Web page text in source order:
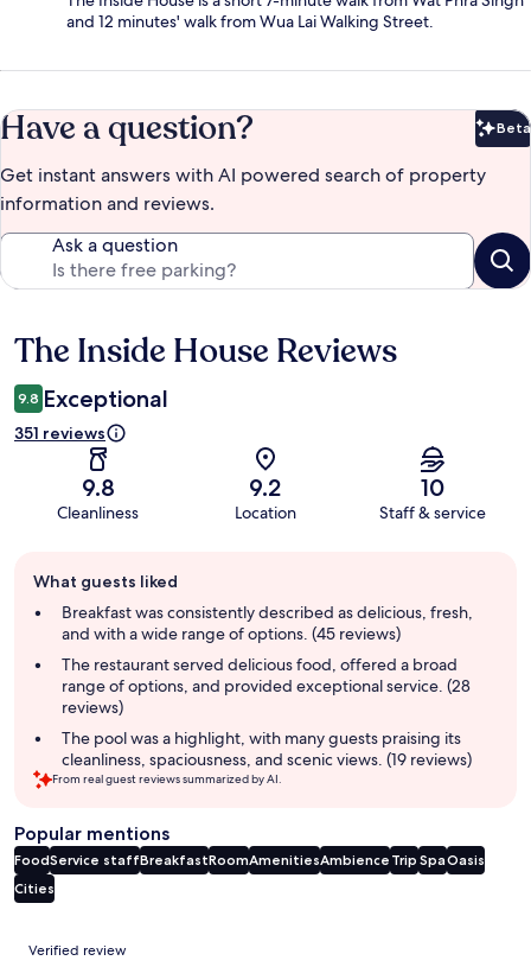
and 12 minutes' walk from Wua Lai Walking Street.
Have a question? Beta
Get instant answers with AI powered search of property
information and reviews.
Ask a question
Reviews
The Inside House Reviews
9.8 Exceptional
351 reviews
9.8
Cleanliness
9.2
Location
10
Staff & service
review
summary
What guests liked
Breakfast was consistently described as delicious, fresh,
and with a wide range of options. (45 reviews)
The restaurant served delicious food, offered a broad
range of options, and provided exceptional service. (28
reviews)
The pool was a highlight, with many guests praising its
cleanliness, spaciousness, and scenic views. (19 reviews)
From real guest reviews summarized by AI.
Popular mentions
FoodService staffBreakfastRoomAmenitiesAmbience Trip SpaOasis
Cities
Reviews
Verified review